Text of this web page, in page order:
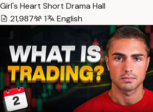
Girl's Heart Short Drama Hall
21,987
1 English